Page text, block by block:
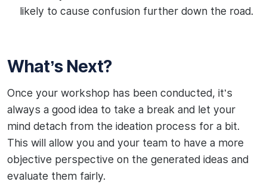
likely to cause confusion further down the road.
What’s Next?
Once your workshop has been conducted, it’s
always a good idea to take a break and let your
mind detach from the ideation process for a bit.
This will allow you and your team to have a more
objective perspective on the generated ideas and
evaluate them fairly.